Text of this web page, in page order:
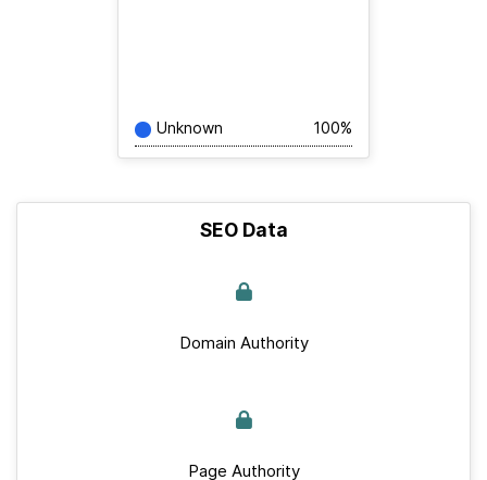
Unknown 100%
SEO Data
Domain Authority
Page Authority